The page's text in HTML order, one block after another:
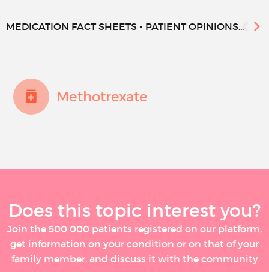
MEDICATION FACT SHEETS - PATIENT OPINIONS...
Methotrexate
Does this topic interest you?
Join the 500 000 patients registered on our platform,
get information on your condition or on that of your
family member, and discuss it with the community